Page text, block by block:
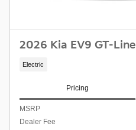
2026 Kia EV9 GT-Line
Electric
Pricing
MSRP
Dealer Fee